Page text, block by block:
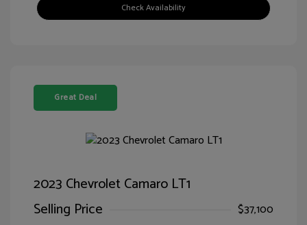
Check Availability
Great Deal
2023 Chevrolet Camaro LT1
Selling Price
$37,100